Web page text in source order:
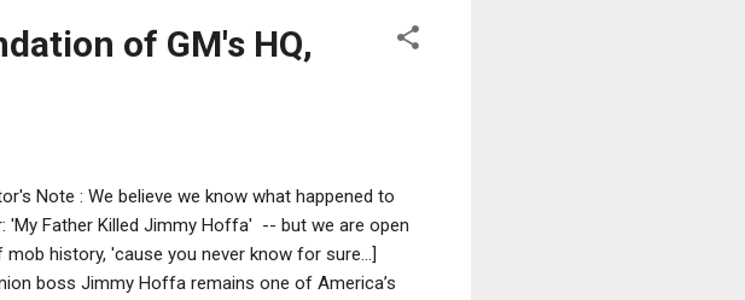
of GM's HQ,
Note : We believe we know what happened to
'My Father Killed Jimmy Hoffa' -- but we are open
history, 'cause you never know for sure...]
boss Jimmy Hoffa remains one of America’s